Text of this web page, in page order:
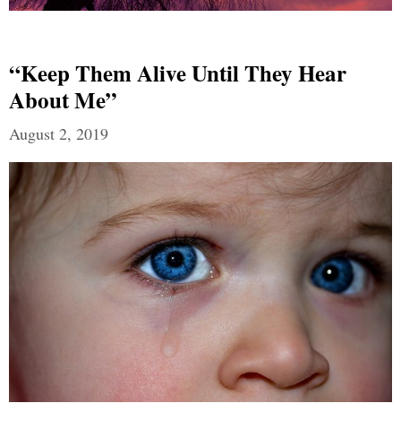
“Keep Them Alive Until They Hear
About Me”
August 2, 2019